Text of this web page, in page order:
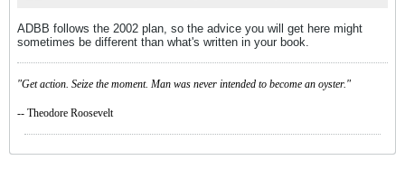
ADBB follows the 2002 plan, so the advice you will get here might
sometimes be different than what's written in your book.
"Get action. Seize the moment. Man was never intended to become an oyster."
-- Theodore Roosevelt